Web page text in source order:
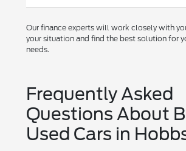
Our finance experts will work closely with
your situation and find the best solution for
needs.
Frequently Asked
Questions About
Used Cars in